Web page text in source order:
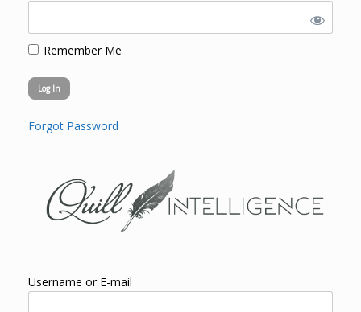
Remember Me
Forgot Password
Username or E-mail